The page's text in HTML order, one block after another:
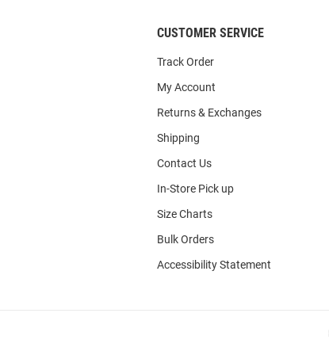
CUSTOMER SERVICE
Track Order
My Account
Returns & Exchanges
Shipping
Contact Us
In-Store Pick up
Size Charts
Bulk Orders
Accessibility Statement